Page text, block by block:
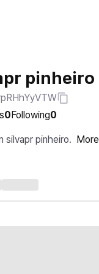
pinheiro
0Following0
silvapr pinheiro. More